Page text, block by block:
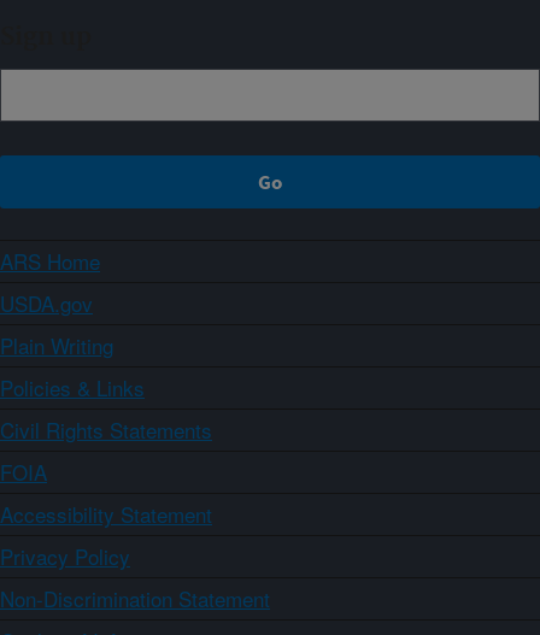
ARS Home
USDA.gov
Plain Writing
Policies & Links
Civil Rights Statements
FOIA
Accessibility Statement
Privacy Policy
Non-Discrimination Statement